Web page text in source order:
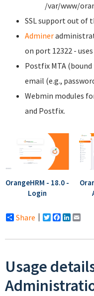
/var/www/
SSL support out of
Adminer
on port 12322 - uses
Postfix MTA
email (e.g.,
Webmin modules
and Postfix.
OrangeHRM - 18.0 -
Login
Share Twitter
Facebook
Usage